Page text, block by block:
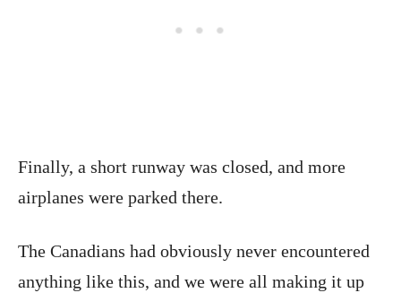
Finally, a short runway was closed, and more
airplanes were parked there.
The Canadians had obviously never encountered
anything like this, and we were all making it up